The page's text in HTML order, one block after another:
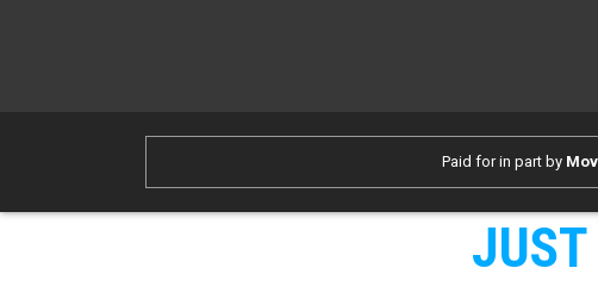
Paid for in part by